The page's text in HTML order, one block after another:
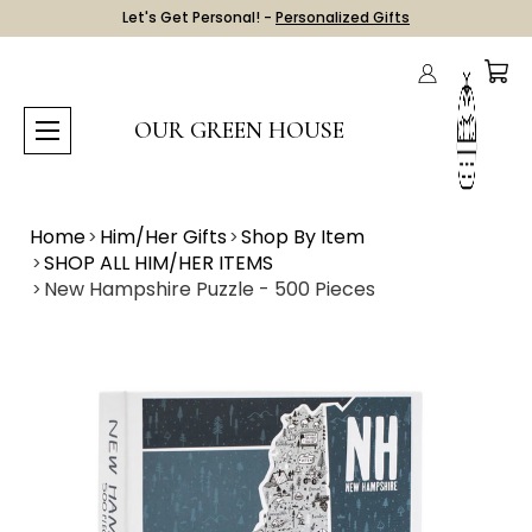
Let's Get Personal! - Personalized Gifts
OUR GREEN HOUSE
Home Him/Her Gifts Shop By Item
SHOP ALL HIM/HER ITEMS
New Hampshire Puzzle - 500 Pieces